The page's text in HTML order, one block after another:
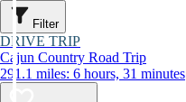
Filter
DRIVE TRIP
Cajun Country Road Trip
291.1 miles: 6 hours, 31 minutes